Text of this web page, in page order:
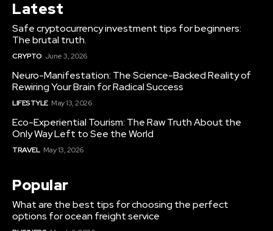
Latest
Safe cryptocurrency investment tips for beginners:
The brutal truth.
CRYPTO June 3, 2026
Neuro-Manifestation: The Science-Backed Reality of
Rewiring Your Brain for Radical Success
LIFESTYLE May 13, 2026
Eco-Experiential Tourism: The Raw Truth About the
Only Way Left to See the World
TRAVEL May 13, 2026
Popular
What are the best tips for choosing the perfect
options for ocean freight service